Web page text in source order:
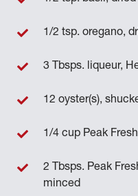
1/2 tsp. oregano,
3 Tbsps. liqueur,
12 oyster(s),
1/4 cup Peak
2 Tbsps. Peak
minced